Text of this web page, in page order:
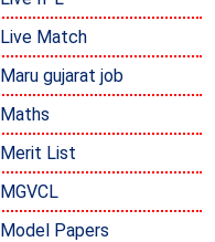
Live Match
Maru gujarat job
Maths
Merit List
MGVCL
Model Papers